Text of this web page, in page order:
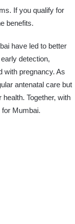
If you qualify for
benefits.
have led to better
detection,
with pregnancy. As
antenatal care but
Together, with
Mumbai.